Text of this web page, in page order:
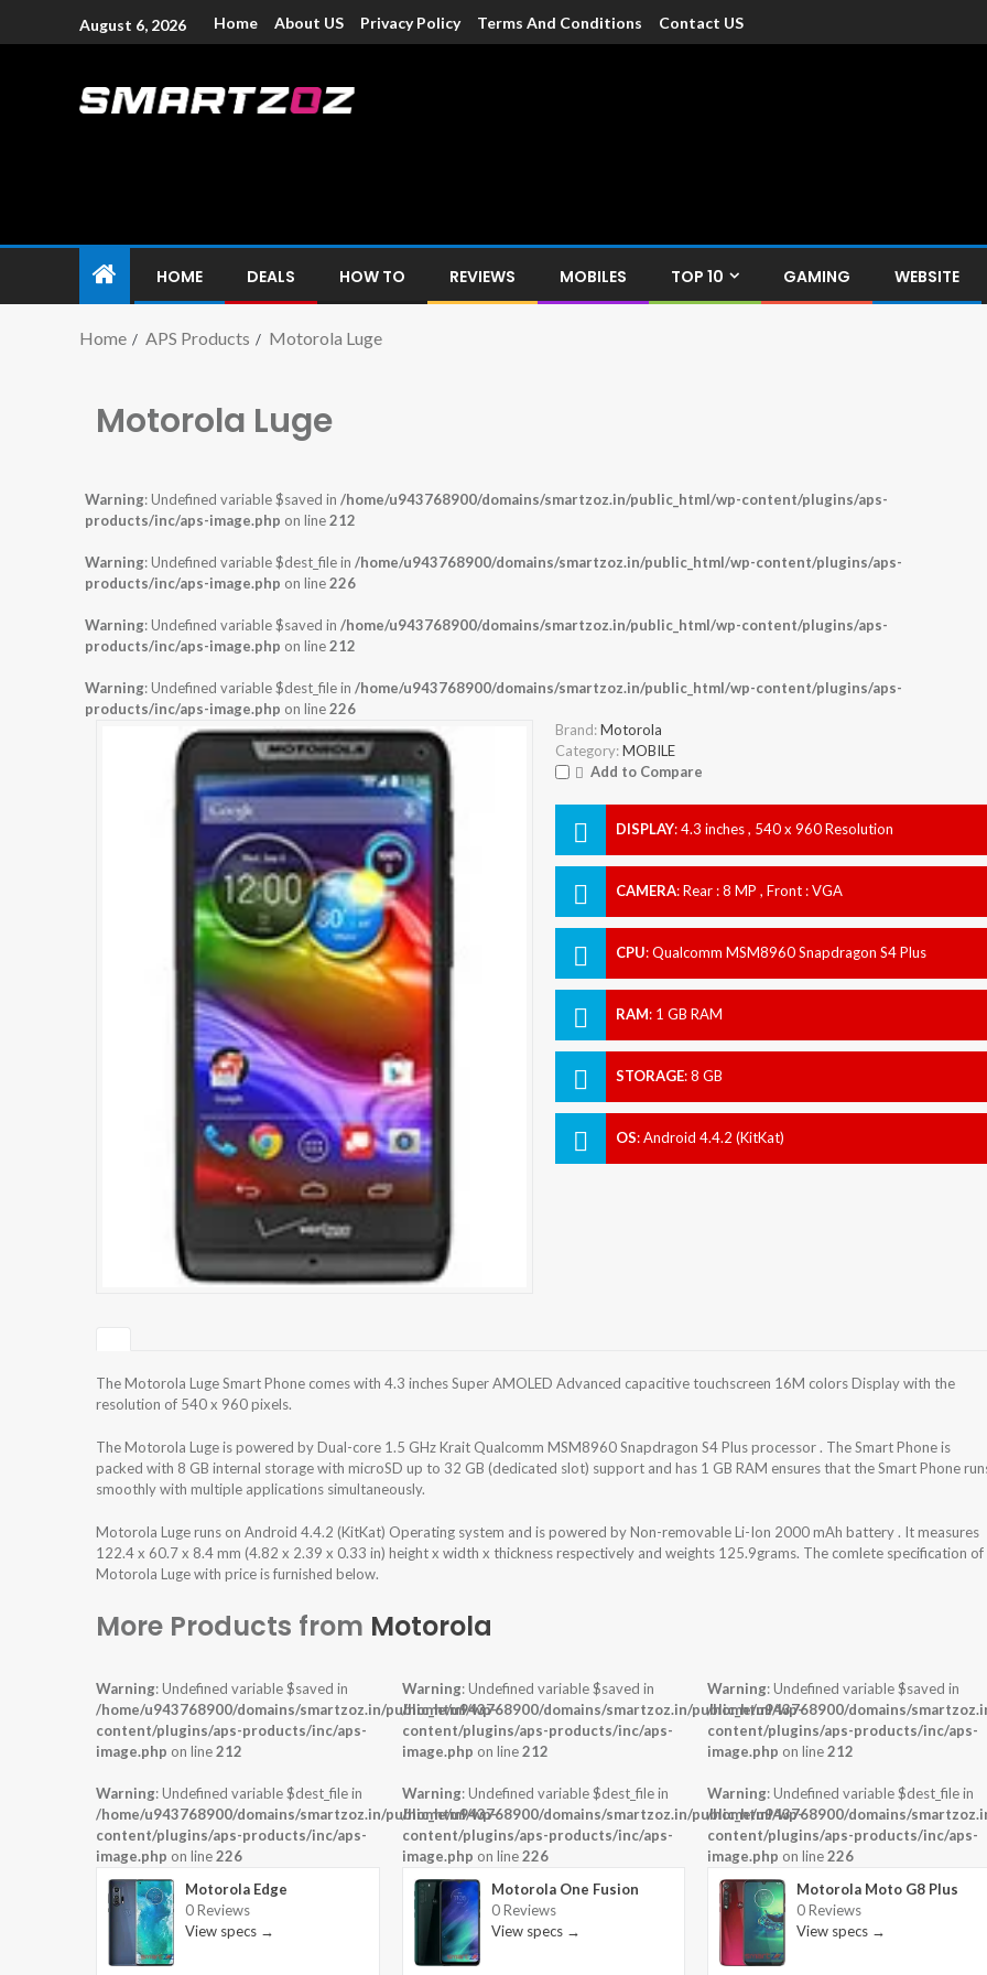
August 6, 2026 Home About US Privacy Policy Terms And Conditions Contact US
HOME DEALS HOW TO REVIEWS MOBILES TOP 10 GAMING WEBSITE
Home APS Products Motorola Luge
Motorola Luge
Warning: Undefined variable $saved in /home/u943768900/domains/smartzoz.in/public_html/wp-content/plugins/aps-
products/inc/aps-image.php on line212
Warning: Undefined variable $dest_file in /home/u943768900/domains/smartzoz.in/public_html/wp-content/plugins/aps-
products/inc/aps-image.php on line226
Warning: Undefined variable $saved in /home/u943768900/domains/smartzoz.in/public_html/wp-content/plugins/aps-
products/inc/aps-image.php on line212
Warning: Undefined variable $dest_file in /home/u943768900/domains/smartzoz.in/public_html/wp-content/plugins/aps-
products/inc/aps-image.php on line226
Brand: Motorola
Category: MOBILE
Add to Compare
DISPLAY:4.3 inches , 540 x 960 Resolution
CAMERA:Rear : 8 MP , Front : VGA
CPU:Qualcomm MSM8960 Snapdragon S4 Plus
RAM: 1 GB RAM
STORAGE:8 GB
OS:Android 4.4.2 (KitKat)
The Motorola Luge Smart Phone comes with 4.3 inches Super AMOLED Advanced capacitive touchscreen 16M colors Display with the
resolution of 540 x 960 pixels.
The Motorola Luge is powered by Dual-core 1.5 GHz Krait Qualcomm MSM8960 Snapdragon S4 Plus processor . The Smart Phone is
packed with 8 GB internal storage with microSD up to 32 GB (dedicated slot) support and has 1 GB RAM ensures that the Smart Phone
smoothly with multiple applications simultaneously.
Motorola Luge runs on Android 4.4.2 (KitKat) Operating system and is powered by Non-removable Li-Ion 2000 mAh battery . It measures
122.4 x 60.7 x 8.4 mm (4.82 x 2.39 x 0.33 in) height x width x thickness respectively and weights 125.9grams. The comlete specification of
Motorola Luge with price is furnished below.
More Products from Motorola
Warning: Undefined variable $saved in
/home/u943768900/domains/smartzoz.in/public_html/wp-
content/plugins/aps-products/inc/aps-
image.php on line212
Warning: Undefined variable $dest_file in
/home/u943768900/domains/smartzoz.in/public_html/wp-
content/plugins/aps-products/inc/aps-
image.php on line226
Motorola Edge
0 Reviews
View specs →
Warning: Undefined variable $saved in
/home/u943768900/domains/smartzoz.in/public_html/wp-
content/plugins/aps-products/inc/aps-
image.php on line212
Warning: Undefined variable $dest_file in
/home/u943768900/domains/smartzoz.in/public_html/wp-
content/plugins/aps-products/inc/aps-
image.php on line226
Motorola One Fusion
0 Reviews
View specs →
Warning: Undefined variable $saved in
/home/u943768900/domains/
content/plugins/aps-products/inc/aps-
image.php on line212
Warning: Undefined variable $dest_file in
/home/u943768900/domains/
content/plugins/aps-products/inc/aps-
image.php on line226
Motorola Moto G8 Plus
0 Reviews
View specs →